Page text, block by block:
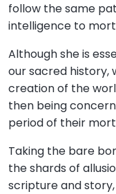
follow the same
intelligence to
Although she is
our sacred history,
creation of the
then being
period of their
Taking the bare
the shards of
scripture and